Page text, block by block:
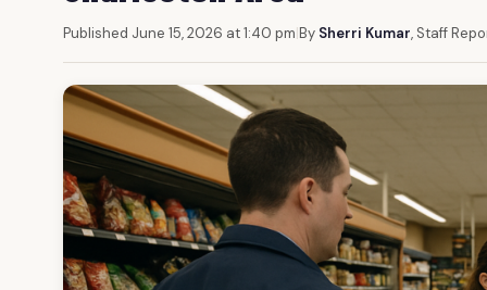
Published June 15, 2026 at 1:40 pm|By Sherri Kumar, Staff